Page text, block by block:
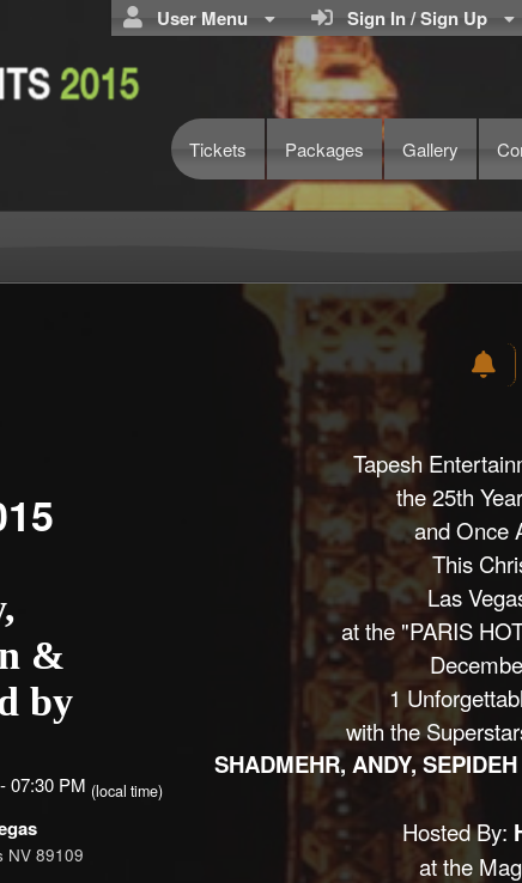
Sign In / Sign Up
User Menu
Tickets Packages Gallery
&
by
07:30 PM (local time)
NV 89109
Tapesh
the 25th
and Once
This
Las
at the "PARIS
1
with the
SHADMEHR, ANDY,
Hosted By:
at the